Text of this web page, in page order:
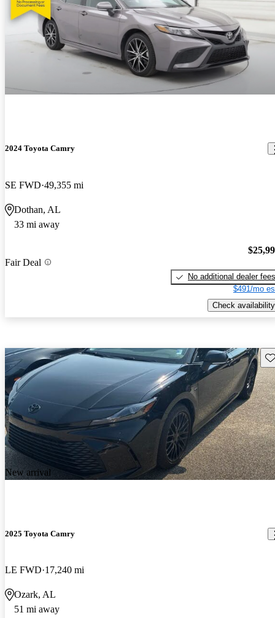
2024 Toyota Camry
SE FWD 49,355 mi
Dothan, AL
33 mi away
Fair Deal
No additional dealer fees
$491/mo
Check availability
New arrival
2025 Toyota Camry
LE FWD 17,240 mi
Ozark, AL
51 mi away